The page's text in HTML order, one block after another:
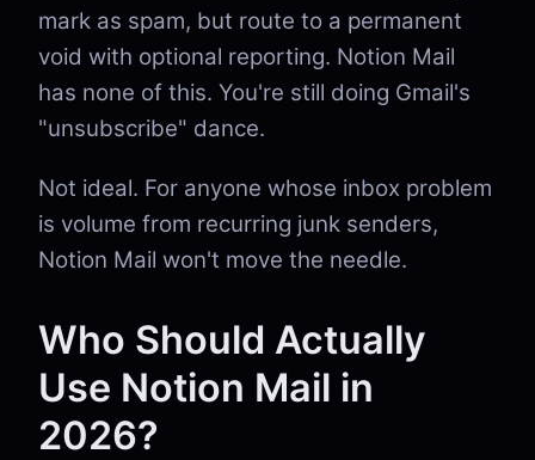
mark as spam, but route to a permanent
void with optional reporting. Notion Mail
has none of this. You're still doing Gmail's
"unsubscribe" dance.
Not ideal. For anyone whose inbox problem
is volume from recurring junk senders,
Notion Mail won't move the needle.
Who Should Actually
Use Notion Mail in
2026?